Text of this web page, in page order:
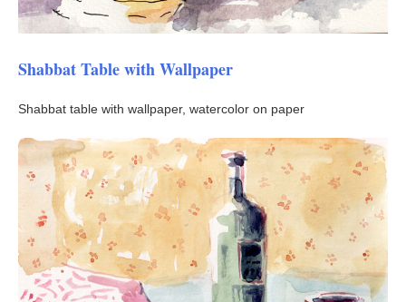
Shabbat Table with Wallpaper
Shabbat table with wallpaper, watercolor on paper